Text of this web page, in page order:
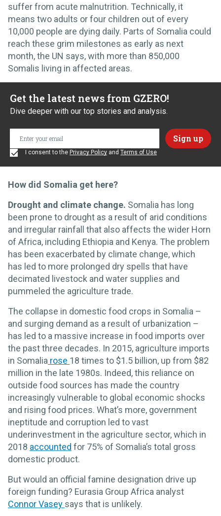
suffer from acute malnutrition. Technically, it
means two adults or four children out of every
10,000 people are dying daily. Parts of Somalia could
reach these grim milestones as early as next
month, the UN says, with more than 850,000
Somalis living in affected areas.
Get the latest news from GZERO!
Dive deeper with our top stories and analysis.
I consent to the Privacy Policy and Terms of Use
How did Somalia get here?
Drought and climate change. Somalia has long
been prone to drought as a result of arid conditions
and irregular rainfall that also affects the wider Horn
of Africa, including Ethiopia and Kenya. The problem
has been exacerbated by climate change, which
has led to more prolonged dry spells that have
decimated livestock and water supplies and
pummeled the agriculture trade.
The collapse in domestic food crops in Somalia –
and surging demand as a result of urbanization –
has led to a massive increase in food imports over
the past three decades. In 2015, agriculture imports
in Somalia rose 18 times to $1.5 billion, up from $82
million in the late 1980s. Indeed, this reliance on
outside food sources has made the country
increasingly vulnerable to global economic shocks
and rising food prices. What’s more, government
ineptitude and corruption led to vast
underinvestment in the agriculture sector, which in
2018 accounted for 75% of Somalia’s total gross
domestic product.
But would an official famine designation drive up
foreign funding? Eurasia Group Africa analyst
Connor Vasey says that is unlikely.